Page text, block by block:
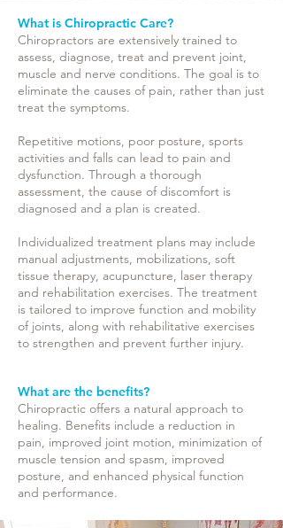
What is Chiropractic Care?
Chiropractors are extensively trained to
assess, diagnose, treat and prevent joint,
muscle and nerve conditions. The goal is to
eliminate the causes of pain, rather than just
treat the symptoms.
Repetitive motions, poor posture, sports
activities and falls can lead to pain and
dysfunction. Through a thorough
assessment, the cause of discomfort is
diagnosed and a plan is created.
Individualized treatment plans may include
manual adjustments, mobilizations, soft
tissue therapy, acupuncture, laser therapy
and rehabilitation exercises. The treatment
is tailored to improve function and mobility
of joints, along with rehabilitative exercises
to strengthen and prevent further injury.
What are the benefits?
Chiropractic offers a natural approach to
healing. Benefits include a reduction in
pain, improved joint motion, minimization of
muscle tension and spasm, improved
posture, and enhanced physical function
and performance.